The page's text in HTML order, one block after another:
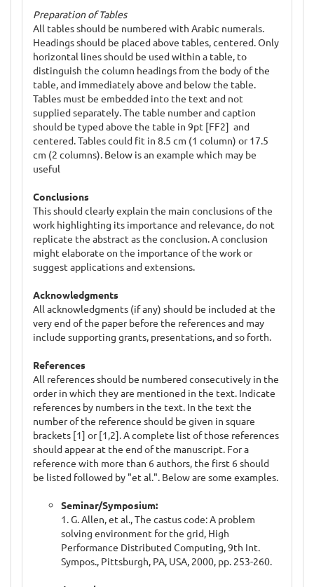
Preparation of Tables
All tables should be numbered with Arabic numerals.
Headings should be placed above tables, centered. Only
horizontal lines should be used within a table, to
distinguish the column headings from the body of the
table, and immediately above and below the table.
Tables must be embedded into the text and not
supplied separately. The table number and caption
should be typed above the table in 9pt [FF2] and
centered. Tables could fit in 8.5 cm (1 column) or 17.5
cm (2 columns). Below is an example which may be
useful
Conclusions
This should clearly explain the main conclusions of the
work highlighting its importance and relevance, do not
replicate the abstract as the conclusion. A conclusion
might elaborate on the importance of the work or
suggest applications and extensions.
Acknowledgments
All acknowledgments (if any) should be included at the
very end of the paper before the references and may
include supporting grants, presentations, and so forth.
References
All references should be numbered consecutively in the
order in which they are mentioned in the text. Indicate
references by numbers in the text. In the text the
number of the reference should be given in square
brackets [1] or [1,2]. A complete list of those references
should appear at the end of the manuscript. For a
reference with more than 6 authors, the first 6 should
be listed followed by "et al.". Below are some examples.
Seminar/Symposium:
1. G. Allen, et al., The castus code: A problem
solving environment for the grid, High
Performance Distributed Computing, 9th Int.
Sympos., Pittsburgh, PA, USA, 2000, pp. 253-260.